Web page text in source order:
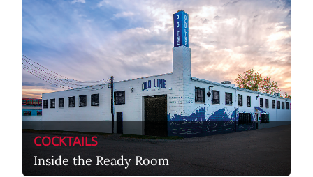
COCKTAILS
Inside the Ready Room